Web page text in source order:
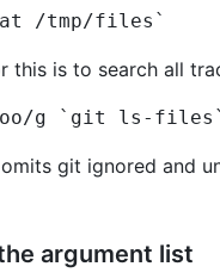
/tmp/files`
this is to search all
g `git ls-files`
omits git ignored and
argument list